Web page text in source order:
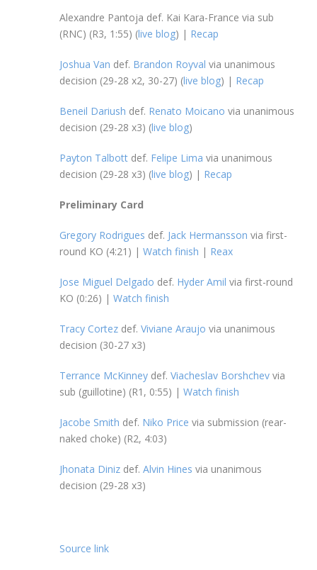
Alexandre Pantoja def. Kai Kara-France via sub
(RNC) (R3, 1:55) (live blog) | Recap
Joshua Van def. Brandon Royval via unanimous
decision (29-28 x2, 30-27) (live blog) | Recap
Beneil Dariush def. Renato Moicano via unanimous
decision (29-28 x3) (live blog)
Payton Talbott def. Felipe Lima via unanimous
decision (29-28 x3) (live blog) | Recap
Preliminary Card
Gregory Rodrigues def. Jack Hermansson via first-
round KO (4:21) | Watch finish | Reax
Jose Miguel Delgado def. Hyder Amil via first-round
KO (0:26) | Watch finish
Tracy Cortez def. Viviane Araujo via unanimous
decision (30-27 x3)
Terrance McKinney def. Viacheslav Borshchev via
sub (guillotine) (R1, 0:55) | Watch finish
Jacobe Smith def. Niko Price via submission (rear-
naked choke) (R2, 4:03)
Jhonata Diniz def. Alvin Hines via unanimous
decision (29-28 x3)
Source link